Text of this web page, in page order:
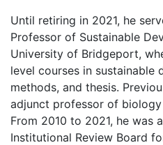
Until retiring in 2021, he
Professor of Sustainable
University of Bridgeport,
level courses in sustainable
methods, and thesis.
adjunct professor of
From 2010 to 2021, he was
Institutional Review Board